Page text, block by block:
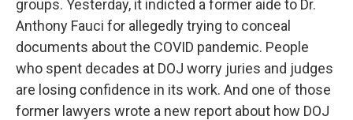
groups. Yesterday, it indicted a former aide to Dr.
Anthony Fauci for allegedly trying to conceal
documents about the COVID pandemic. People
who spent decades at DOJ worry juries and judges
are losing confidence in its work. And one of those
former lawyers wrote a new report about how DOJ